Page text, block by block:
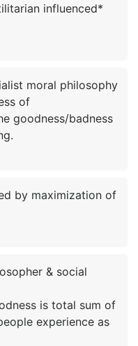
influenced*
moral philosophy
of
goodness/badness
by maximization of
& social
is total sum of
experience as